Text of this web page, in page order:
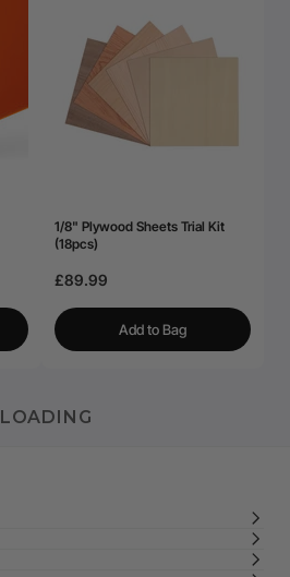
1/8" Plywood Sheets Trial Kit
(18pcs)
£89.99
Add to Bag
LOADING